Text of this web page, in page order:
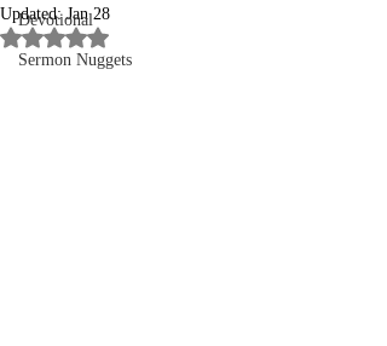
Devotional
Sermon Nuggets
Updated:Jan 28
Rated NaN out of 5 stars.